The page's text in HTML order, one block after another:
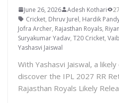
June 26, 2026 Adesh Kothari
Cricket, Dhruv Jurel, Hardik
Jofra Archer, Rajasthan Royals,
Suryakumar Yadav, T20 Cricket,
Yashasvi Jaiswal
With Yashasvi Jaiswal, a
discover the IPL 2027 RR
Rajasthan Royals Likely